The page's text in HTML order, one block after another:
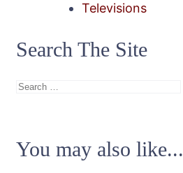
Televisions
Search The Site
Search
You may also like...